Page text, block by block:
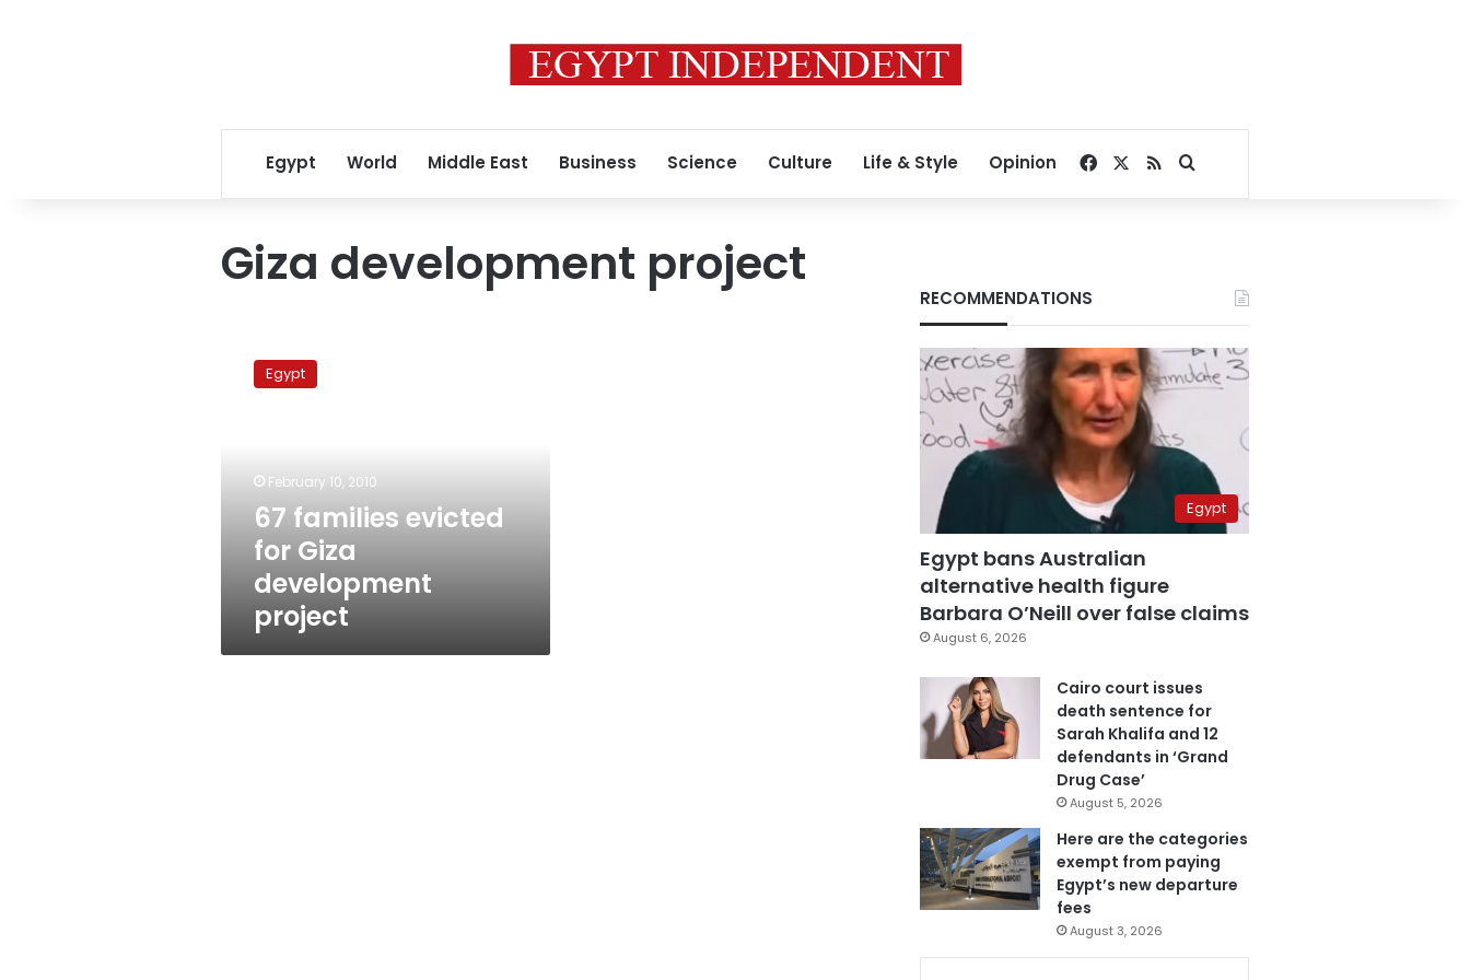
Egypt World Middle East Business Science Culture Life & Style Opinion Facebook
RSSSearch for
Giza development project
families
evicted
project
Egypt
February 10, 2010
67 families evicted
for Giza
development
project
RECOMMENDATIONS
Egypt
Egypt bans Australian
alternative health figure
Barbara O’Neill over false claims
August 6, 2026
Cairo court issues
death sentence for
Sarah Khalifa and 12
defendants in ‘Grand
Drug Case’
August 5, 2026
Here are the categories
exempt from paying
Egypt’s new departure
fees
August 3, 2026